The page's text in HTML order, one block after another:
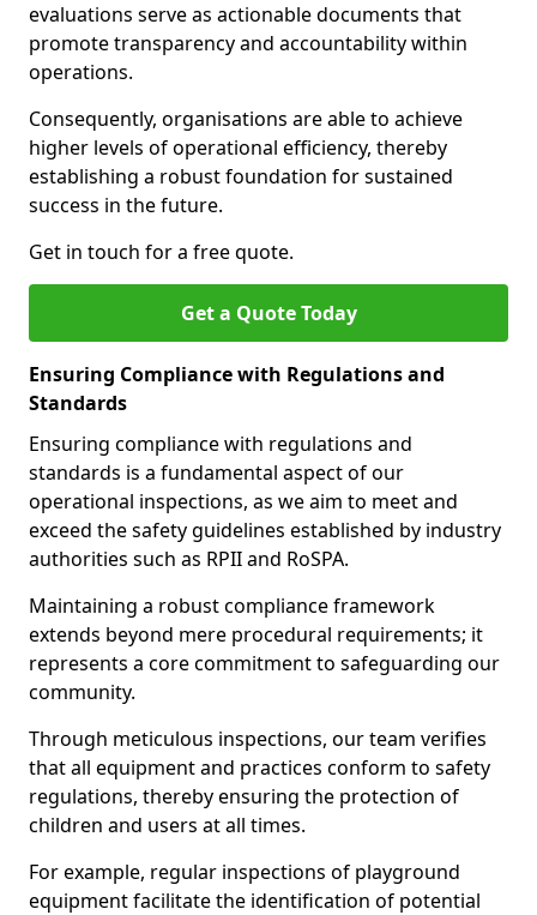
evaluations serve as actionable documents that
promote transparency and accountability within
operations.
Consequently, organisations are able to achieve
higher levels of operational efficiency, thereby
establishing a robust foundation for sustained
success in the future.
Get in touch for a free quote.
Get a Quote Today
Ensuring Compliance with Regulations and
Standards
Ensuring compliance with regulations and
standards is a fundamental aspect of our
operational inspections, as we aim to meet and
exceed the safety guidelines established by industry
authorities such as RPII and RoSPA.
Maintaining a robust compliance framework
extends beyond mere procedural requirements; it
represents a core commitment to safeguarding our
community.
Through meticulous inspections, our team verifies
that all equipment and practices conform to safety
regulations, thereby ensuring the protection of
children and users at all times.
For example, regular inspections of playground
equipment facilitate the identification of potential